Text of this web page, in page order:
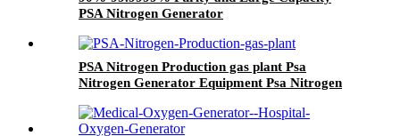
PSA Nitrogen Generator
PSA Nitrogen Production gas plant Psa
Nitrogen Generator Equipment Psa Nitrogen